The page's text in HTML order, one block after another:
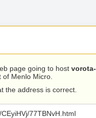
page going to host vorota-
Menlo Micro.
the address is correct.
77TBNvH.html